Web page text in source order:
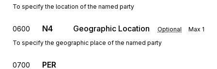
To specify the location of the named party
0600 N4 Geographic Location Optional Max 1
To specify the geographic place of the named party
0700
PER